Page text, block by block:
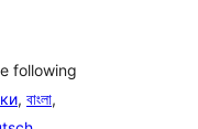
following
, বাংলা,